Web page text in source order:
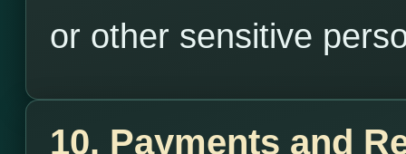
or other sensitive
10. Payments and